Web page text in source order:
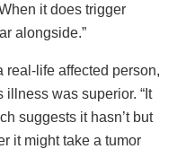
it does trigger
alongside.”
real-life affected person,
illness was superior. “It
suggests it hasn’t but
it might take a tumor